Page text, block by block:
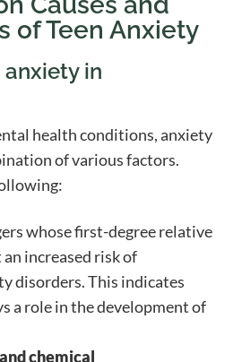
of Teen Anxiety
in
health conditions, anxiety
of various factors.
whose first-degree relative
increased risk of
disorders. This indicates
a role in the development of
chemical